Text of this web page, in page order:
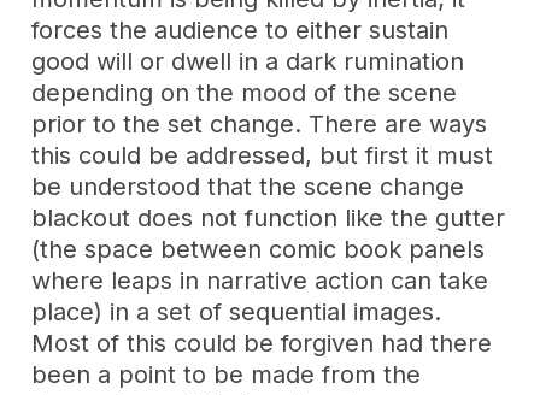
forces the audience to either sustain
good will or dwell in a dark rumination
depending on the mood of the scene
prior to the set change. There are ways
this could be addressed, but first it must
be understood that the scene change
blackout does not function like the gutter
(the space between comic book panels
where leaps in narrative action can take
place) in a set of sequential images.
Most of this could be forgiven had there
been a point to be made from the